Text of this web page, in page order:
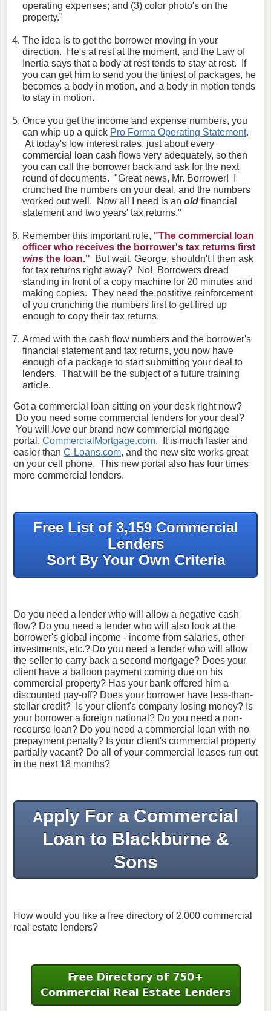
operating expenses; and (3) color photo's on the
property."
The idea is to get the borrower moving in your
direction. He's at rest at the moment, and the Law of
Inertia says that a body at rest tends to stay at rest. If
you can get him to send you the tiniest of packages, he
becomes a body in motion, and a body in motion tends
to stay in motion.
Once you get the income and expense numbers, you
can whip up a quick Pro Forma Operating Statement.
At today's low interest rates, just about every
commercial loan cash flows very adequately, so then
you can call the borrower back and ask for the next
round of documents. "Great news, Mr. Borrower! I
crunched the numbers on your deal, and the numbers
worked out well. Now all I need is an old financial
statement and two years' tax returns."
Remember this important rule, "The commercial loan
officer who receives the borrower's tax returns first
wins the loan." But wait, George, shouldn't I then ask
for tax returns right away? No! Borrowers dread
standing in front of a copy machine for 20 minutes and
making copies. They need the postitive reinforcement
of you crunching the numbers first to get fired up
enough to copy their tax returns.
Armed with the cash flow numbers and the borrower's
financial statement and tax returns, you now have
enough of a package to start submitting your deal to
lenders. That will be the subject of a future training
article.
Got a commercial loan sitting on your desk right now?
Do you need some commercial lenders for your deal?
You will love our brand new commercial mortgage
portal, CommercialMortgage.com. It is much faster and
easier than C-Loans.com, and the new site works great
on your cell phone. This new portal also has four times
more commercial lenders.
Free List of 3,159 Commercial
Lenders
Sort By Your Own Criteria
Do you need a lender who will allow a negative cash
flow? Do you need a lender who will also look at the
borrower's global income - income from salaries, other
investments, etc.? Do you need a lender who will allow
the seller to carry back a second mortgage? Does your
client have a balloon payment coming due on his
commercial property? Has your bank offered him a
discounted pay-off? Does your borrower have less-than-
stellar credit? Is your client's company losing money? Is
your borrower a foreign national? Do you need a non-
recourse loan? Do you need a commercial loan with no
prepayment penalty? Is your client's commercial property
partially vacant? Do all of your commercial leases run out
in the next 18 months?
Apply For a Commercial
Loan to Blackburne &
Sons
How would you like a free directory of 2,000 commercial
real estate lenders?